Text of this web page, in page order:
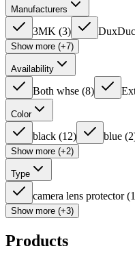
Manufacturers
3MK (3)
Show more (+7)
Availability
Both whse (8)
Color
black (12) blue (2
Show more (+2)
Type
camera lens protector (1
Show more (+3)
Products